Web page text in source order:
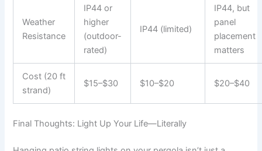
Weather
Resistance
IP44 or
higher
(outdoor-
rated)
IP44 (limited)
IP44, but
panel
placement
matters
Cost (20 ft
strand)
$15–$30 $10–$20 $20–$40
Final Thoughts: Light Up Your Life—Literally